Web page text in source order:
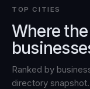
TOP CITIES
Where
Ranked by
directory